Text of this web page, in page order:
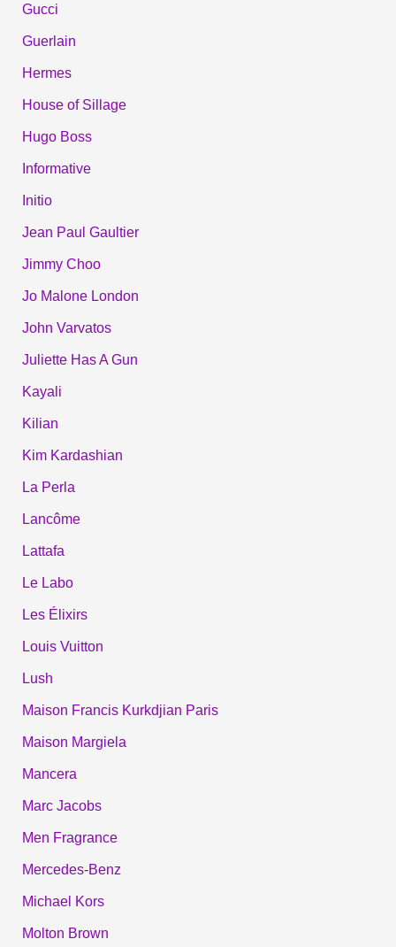
Gucci
Guerlain
Hermes
House of Sillage
Hugo Boss
Informative
Initio
Jean Paul Gaultier
Jimmy Choo
Jo Malone London
John Varvatos
Juliette Has A Gun
Kayali
Kilian
Kim Kardashian
La Perla
Lancôme
Lattafa
Le Labo
Les Élixirs
Louis Vuitton
Lush
Maison Francis Kurkdjian Paris
Maison Margiela
Mancera
Marc Jacobs
Men Fragrance
Mercedes-Benz
Michael Kors
Molton Brown